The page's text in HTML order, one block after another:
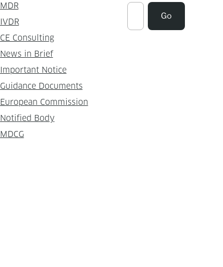
MDR
IVDR
CE Consulting
News in Brief
Important Notice
Guidance Documents
European Commission
Notified Body
MDCG
Suchen
Go